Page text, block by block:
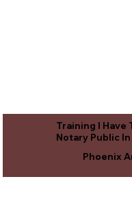
Training I Have
Notary Public In
Phoenix